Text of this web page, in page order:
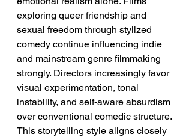
exploring queer friendship and
sexual freedom through stylized
comedy continue influencing indie
and mainstream genre filmmaking
strongly. Directors increasingly favor
visual experimentation, tonal
instability, and self-aware absurdism
over conventional comedic structure.
This storytelling style aligns closely